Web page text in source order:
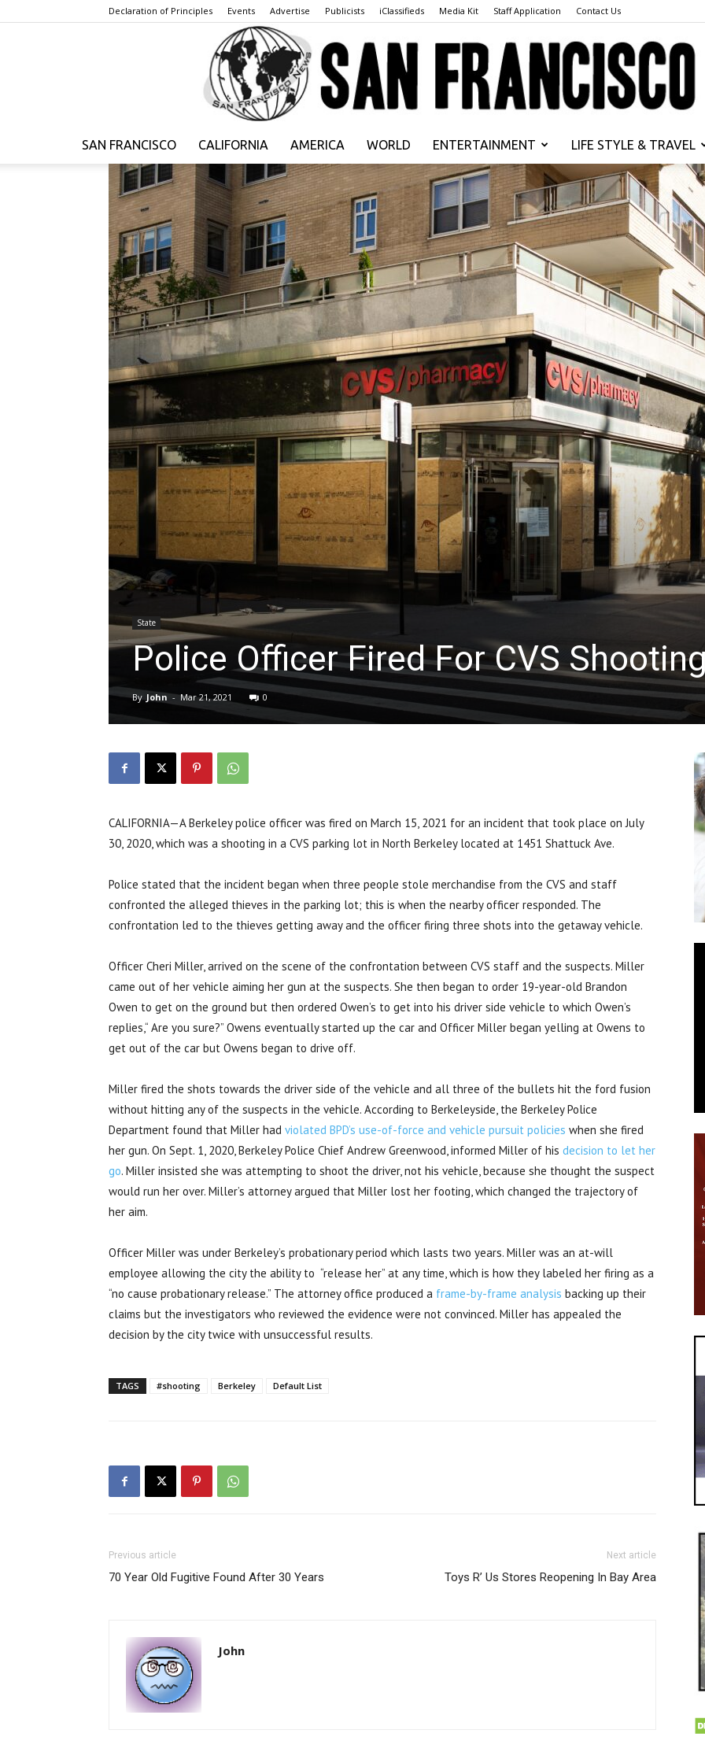
Declaration of Principles Events Advertise Publicists iClassifieds Media Kit Staff Application Contact Us
San
Francisco
News
SAN FRANCISCO CALIFORNIA AMERICA WORLD ENTERTAINMENT LIFE STYLE & TRAVEL
State
Police Officer Fired For CVS
By John - Mar 21, 2021 0
CALIFORNIA—A Berkeley police officer was fired on March 15, 2021 for an incident that took place on July
30, 2020, which was a shooting in a CVS parking lot in North Berkeley located at 1451 Shattuck Ave.
Police stated that the incident began when three people stole merchandise from the CVS and staff
confronted the alleged thieves in the parking lot; this is when the nearby officer responded. The
confrontation led to the thieves getting away and the officer firing three shots into the getaway vehicle.
Officer Cheri Miller, arrived on the scene of the confrontation between CVS staff and the suspects. Miller
came out of her vehicle aiming her gun at the suspects. She then began to order 19-year-old Brandon
Owen to get on the ground but then ordered Owen’s to get into his driver side vehicle to which Owen’s
replies,“ Are you sure?” Owens eventually started up the car and Officer Miller began yelling at Owens to
get out of the car but Owens began to drive off.
Miller fired the shots towards the driver side of the vehicle and all three of the bullets hit the ford fusion
without hitting any of the suspects in the vehicle. According to Berkeleyside, the Berkeley Police
Department found that Miller had violated BPD’s use-of-force and vehicle pursuit policies when she fired
her gun. On Sept. 1, 2020, Berkeley Police Chief Andrew Greenwood, informed Miller of his decision to let her
go. Miller insisted she was attempting to shoot the driver, not his vehicle, because she thought the suspect
would run her over. Miller’s attorney argued that Miller lost her footing, which changed the trajectory of
her aim.
Officer Miller was under Berkeley’s probationary period which lasts two years. Miller was an at-will
employee allowing the city the ability to “release her” at any time, which is how they labeled her firing as a
“no cause probationary release.” The attorney office produced a frame-by-frame analysis backing up their
claims but the investigators who reviewed the evidence were not convinced. Miller has appealed the
decision by the city twice with unsuccessful results.
TAGS #shooting Berkeley Default List
Previous article
70 Year Old Fugitive Found After 30 Years
Next article
Toys R’ Us Stores Reopening In Bay Area
John